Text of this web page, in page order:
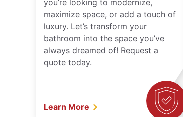
you’re looking to modernize,
maximize space, or add a touch of
luxury. Let’s transform your
bathroom into the space you’ve
always dreamed of! Request a
quote today.
Learn More